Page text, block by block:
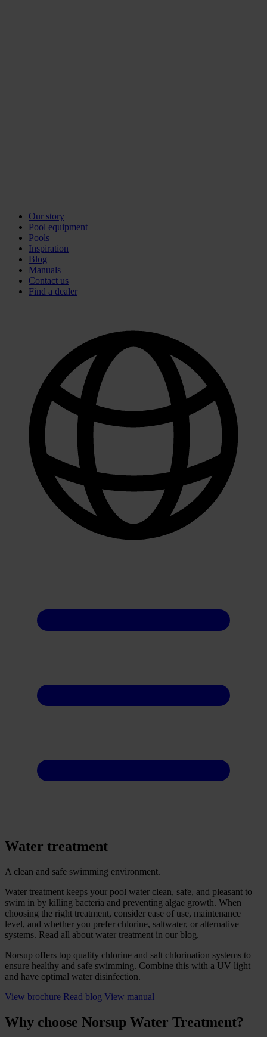
Our story
Pool equipment
Pools
Inspiration
Blog
Manuals
Contact us
Find a dealer
Water treatment
A clean and safe swimming environment.
Water treatment keeps your pool water clean, safe, and pleasant to
swim in by killing bacteria and preventing algae growth. When
choosing the right treatment, consider ease of use, maintenance
level, and whether you prefer chlorine, saltwater, or alternative
systems. Read all about water treatment in our blog.
Norsup offers top quality chlorine and salt chlorination systems to
ensure healthy and safe swimming. Combine this with a UV light
and have optimal water disinfection.
View brochure Read blog View manual
Why choose Norsup Water Treatment?